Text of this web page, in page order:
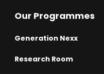
Our Programmes
Generation Nexx
Research Room